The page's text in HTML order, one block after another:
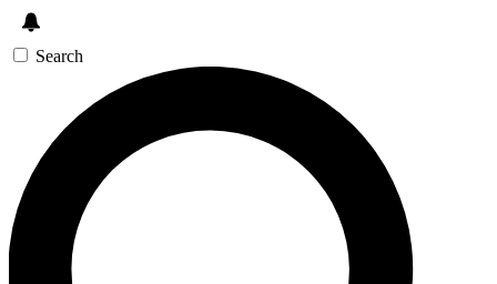
Search